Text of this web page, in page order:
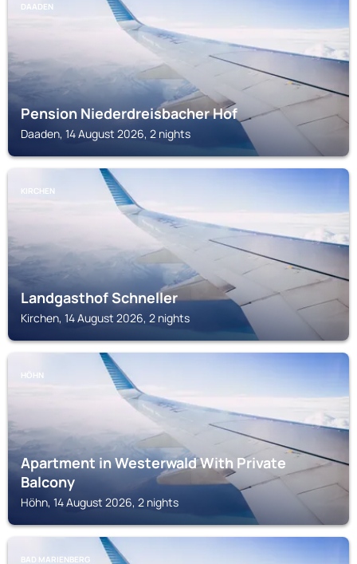
DAADEN
Pension Niederdreisbacher Hof
Daaden, 14 August 2026, 2 nights
KIRCHEN
Landgasthof Schneller
Kirchen, 14 August 2026, 2 nights
HÖHN
Apartment in Westerwald With Private
Balcony
Höhn, 14 August 2026, 2 nights
BAD MARIENBERG